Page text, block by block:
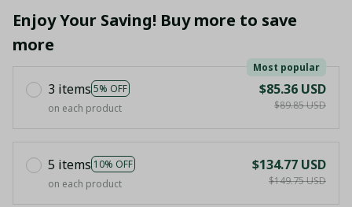
Enjoy Your Saving! Buy more to save
more
3 items 5% OFF
Most popular
on each product
$85.36 USD
$89.85 USD
5 items 10% OFF
on each product
$134.77 USD
$149.75 USD